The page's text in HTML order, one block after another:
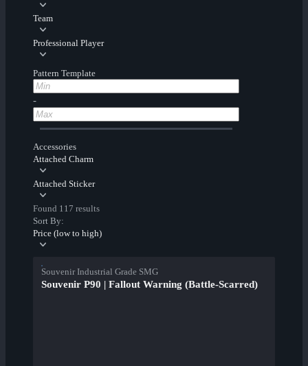
Team
Professional Player
Pattern Template
-
Accessories
Attached Charm
Attached Sticker
Found 117 results
Sort By:
Price (low to high)
Souvenir Industrial Grade SMG
Souvenir P90 | Fallout Warning (Battle-Scarred)